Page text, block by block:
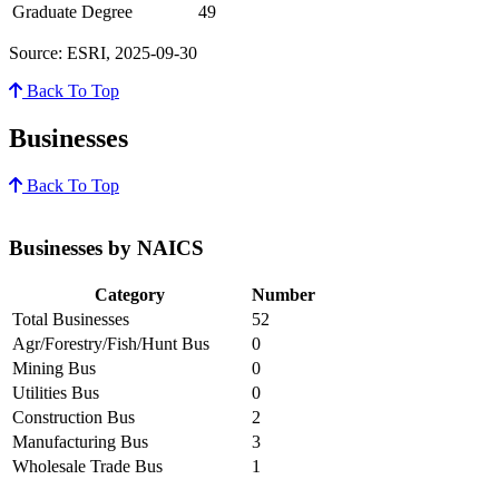
Graduate Degree
49
Source: ESRI, 2025-09-30
Back To Top
Businesses
Back To Top
Businesses by NAICS
Category
Number
Total Businesses
52
Agr/Forestry/Fish/Hunt Bus
0
Mining Bus
0
Utilities Bus
0
Construction Bus
2
Manufacturing Bus
3
Wholesale Trade Bus
1